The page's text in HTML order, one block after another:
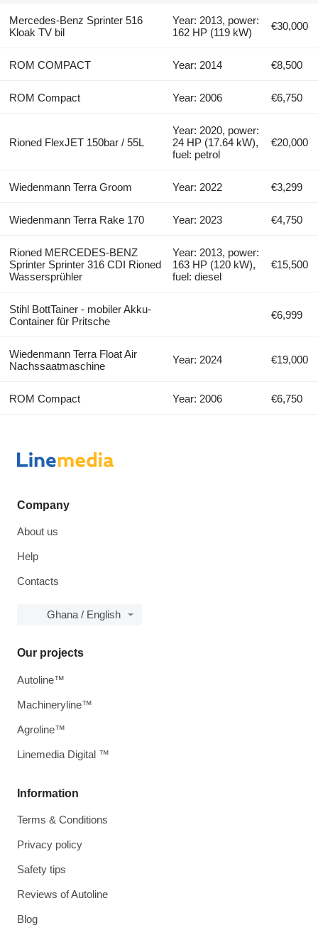
Mercedes-Benz Sprinter 516
Kloak TV bil
Year: 2013, power:
162 HP (119 kW)
€30,000
ROM COMPACT Year: 2014 €8,500
ROM Compact Year: 2006 €6,750
Rioned FlexJET 150bar / 55L
Year: 2020, power:
24 HP (17.64 kW),
fuel: petrol
€20,000
Wiedenmann Terra Groom Year: 2022 €3,299
Wiedenmann Terra Rake 170 Year: 2023 €4,750
Rioned MERCEDES-BENZ
Sprinter Sprinter 316 CDI Rioned
Wassersprühler
Year: 2013, power:
163 HP (120 kW),
fuel: diesel
€15,500
Stihl BottTainer - mobiler Akku-
Container für Pritsche
€6,999
Wiedenmann Terra Float Air
Nachssaatmaschine
Year: 2024 €19,000
ROM Compact Year: 2006 €6,750
Company
About us
Help
Contacts
Ghana / English
Information
Terms & Conditions
Privacy policy
Safety tips
Reviews of Autoline
Blog
Our projects
Autoline™
Machineryline™
Agroline™
Linemedia Digital ™